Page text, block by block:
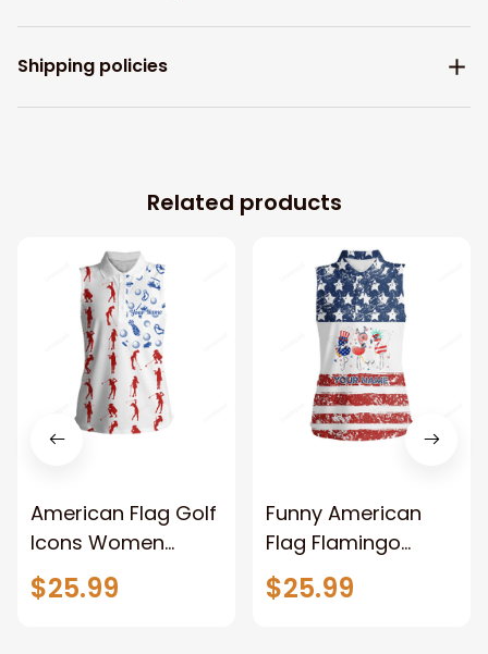
Shipping policies
Related products
American Flag Golf
Icons Women
Sleeveless Golf
Polo Shirts Custom
$25.99
Funny American
Flag Flamingo
Women Sleeveless
Golf Polo Shirts
$25.99